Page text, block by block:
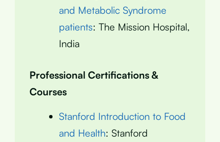
and Metabolic Syndrome
patients: The Mission Hospital,
India
Professional Certifications &
Courses
Stanford Introduction to Food
and Health: Stanford